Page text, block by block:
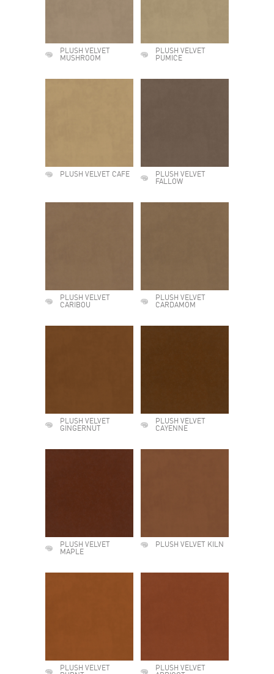
PLUSH VELVET
MUSHROOM
PLUSH VELVET
PUMICE
PLUSH VELVET CAFE
PLUSH VELVET
FALLOW
PLUSH VELVET
CARIBOU
PLUSH VELVET
CARDAMOM
PLUSH VELVET
GINGERNUT
PLUSH VELVET
CAYENNE
PLUSH VELVET
MAPLE
PLUSH VELVET KILN
PLUSH VELVET
PLUSH VELVET